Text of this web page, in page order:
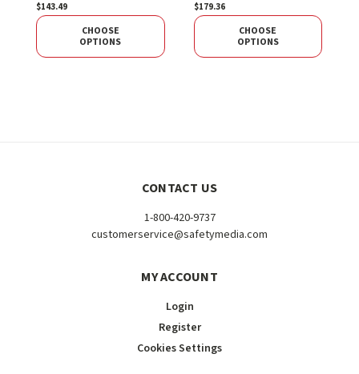
$143.49
CHOOSE
OPTIONS
$179.36
CHOOSE
OPTIONS
CONTACT US
1-800-420-9737
customerservice@safetymedia.com
MY ACCOUNT
Login
Register
Cookies Settings